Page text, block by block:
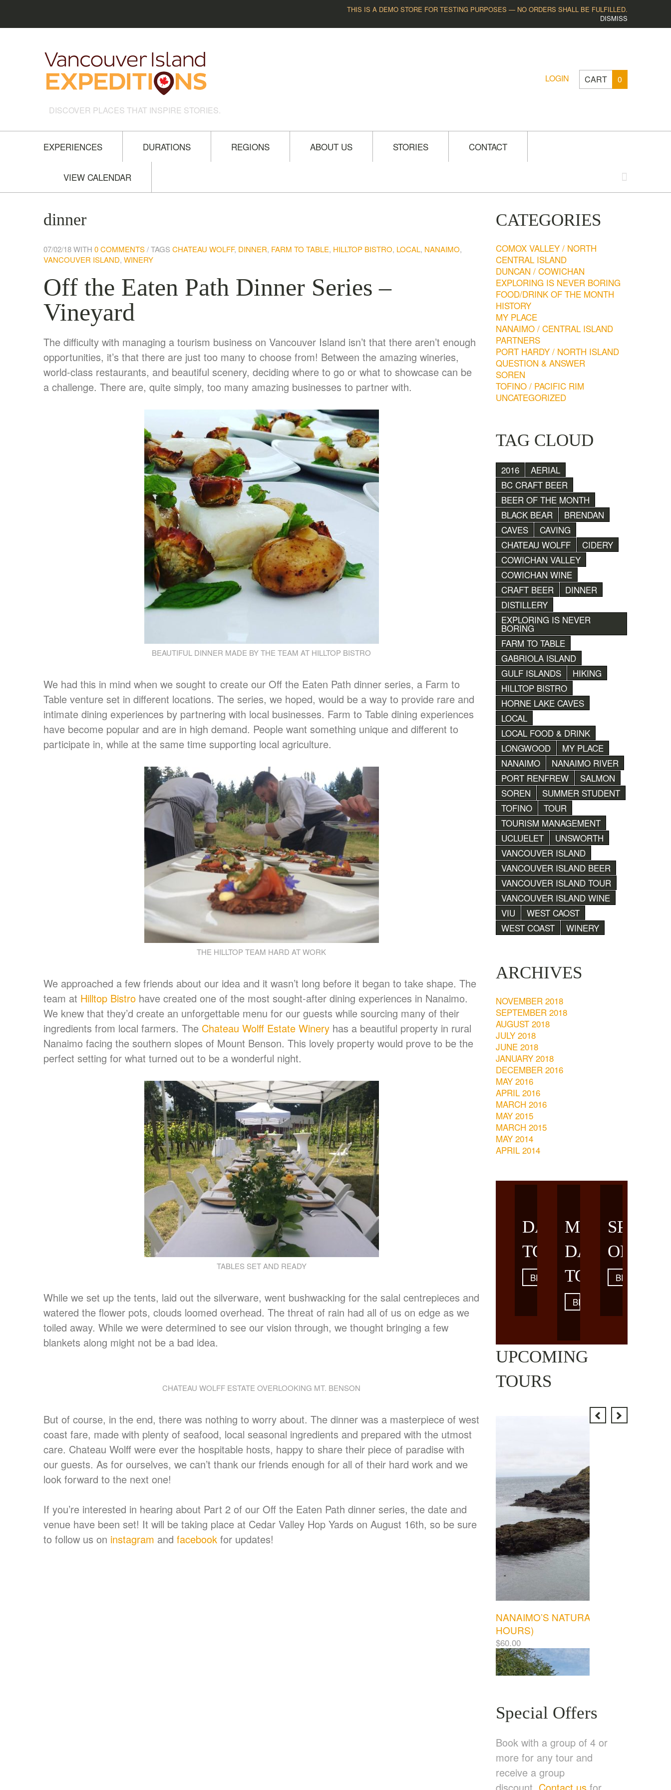
THIS IS A DEMO STORE FOR TESTING PURPOSES — NO ORDERS SHALL BE FULFILLED.
DISMISS
DISCOVER PLACES THAT INSPIRE STORIES.
LOGIN CART 0
EXPERIENCES DURATIONS REGIONS ABOUT US STORIES CONTACT
VIEW CALENDAR
dinner
07/02/18WITH 0 COMMENTS TAGS CHATEAU WOLFF, DINNER, FARM TO TABLE, HILLTOP BISTRO, LOCAL, NANAIMO,
VANCOUVER ISLAND, WINERY
Off the Eaten Path Dinner Series –
Vineyard
The difficulty with managing a tourism business on Vancouver Island isn’t that there aren’t enough
opportunities, it’s that there are just too many to choose from! Between the amazing wineries,
world-class restaurants, and beautiful scenery, deciding where to go or what to showcase can be
a challenge. There are, quite simply, too many amazing businesses to partner with.
BEAUTIFUL DINNER MADE BY THE TEAM AT HILLTOP BISTRO
We had this in mind when we sought to create our Off the Eaten Path dinner series, a Farm to
Table venture set in different locations. The series, we hoped, would be a way to provide rare and
intimate dining experiences by partnering with local businesses. Farm to Table dining experiences
have become popular and are in high demand. People want something unique and different to
participate in, while at the same time supporting local agriculture.
THE HILLTOP TEAM HARD AT WORK
We approached a few friends about our idea and it wasn’t long before it began to take shape. The
team at Hilltop Bistro have created one of the most sought-after dining experiences in Nanaimo.
We knew that they’d create an unforgettable menu for our guests while sourcing many of their
ingredients from local farmers. The Chateau Wolff Estate Winery has a beautiful property in rural
Nanaimo facing the southern slopes of Mount Benson. This lovely property would prove to be the
perfect setting for what turned out to be a wonderful night.
TABLES SET AND READY
While we set up the tents, laid out the silverware, went bushwacking for the salal centrepieces and
watered the flower pots, clouds loomed overhead. The threat of rain had all of us on edge as we
toiled away. While we were determined to see our vision through, we thought bringing a few
blankets along might not be a bad idea.
CHATEAU WOLFF ESTATE OVERLOOKING MT. BENSON
But of course, in the end, there was nothing to worry about. The dinner was a masterpiece of west
coast fare, made with plenty of seafood, local seasonal ingredients and prepared with the utmost
care. Chateau Wolff were ever the hospitable hosts, happy to share their piece of paradise with
our guests. As for ourselves, we can’t thank our friends enough for all of their hard work and we
look forward to the next one!
If you’re interested in hearing about Part 2 of our Off the Eaten Path dinner series, the date and
venue have been set! It will be taking place at Cedar Valley Hop Yards on August 16th, so be sure
to follow us on instagram and facebook for updates!
CATEGORIES
COMOX VALLEY / NORTH
CENTRAL ISLAND
DUNCAN / COWICHAN
EXPLORING IS NEVER BORING
FOOD/DRINK OF THE MONTH
HISTORY
MY PLACE
NANAIMO / CENTRAL ISLAND
PARTNERS
PORT HARDY / NORTH ISLAND
QUESTION & ANSWER
SOREN
TOFINO / PACIFIC RIM
UNCATEGORIZED
TAG CLOUD
2016
AERIAL
BC CRAFT BEER
BEER OF THE MONTH
BLACK BEAR
BRENDAN
CAVES
CAVING
CHATEAU WOLFF
CIDERY
COWICHAN VALLEY
COWICHAN WINE
CRAFT BEER
DINNER
DISTILLERY
EXPLORING IS NEVER
BORING
FARM TO TABLE
GABRIOLA ISLAND
GULF ISLANDS
HIKING
HILLTOP BISTRO
HORNE LAKE CAVES
LOCAL
LOCAL FOOD & DRINK
LONGWOOD
MY PLACE
NANAIMO
NANAIMO RIVER
PORT RENFREW
SALMON
SOREN
SUMMER STUDENT
TOFINO
TOUR
TOURISM MANAGEMENT
UCLUELET
UNSWORTH
VANCOUVER ISLAND
VANCOUVER ISLAND BEER
VANCOUVER ISLAND TOUR
VANCOUVER ISLAND WINE
VIU
WEST CAOST
WEST COAST
WINERY
ARCHIVES
NOVEMBER 2018
SEPTEMBER 2018
AUGUST 2018
JULY 2018
JUNE 2018
JANUARY 2018
DECEMBER 2016
MAY 2016
APRIL 2016
MARCH 2016
MAY 2015
MARCH 2015
MAY 2014
APRIL 2014
DAY
TOURS
BROWSE
MULTI-
DAY
TOURS
BROWSE
OFFERS
BROWSE
UPCOMING
TOURS
NANAIMO’S NATURAL WONDERS (3.5
HOURS)
$60.00
Special Offers
Book with a group of 4 or
more for any tour and
receive a group